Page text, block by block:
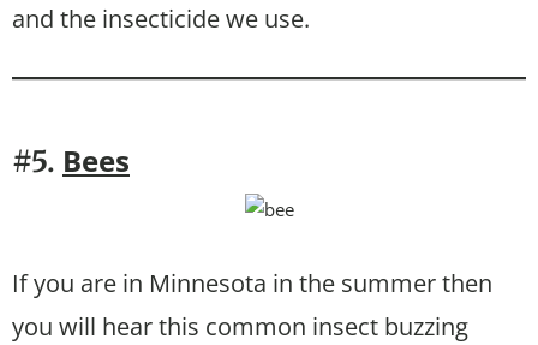
and the insecticide we use.
#5. Bees
If you are in Minnesota in the summer then
you will hear this common insect buzzing